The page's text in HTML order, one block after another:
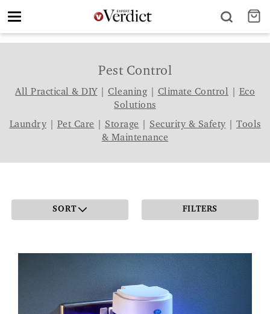
Toggle
Pest Control
All Practical & DIY Cleaning Climate Control
Eco
Solutions
Laundry
Pet Care Storage Security & Safety
Tools
& Maintenance
SORT FILTERS